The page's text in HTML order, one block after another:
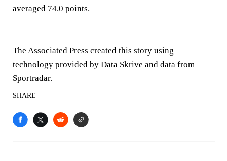
averaged 74.0 points.
The Associated Press created this story using
technology provided by Data Skrive and data from
Sportradar.
SHARE